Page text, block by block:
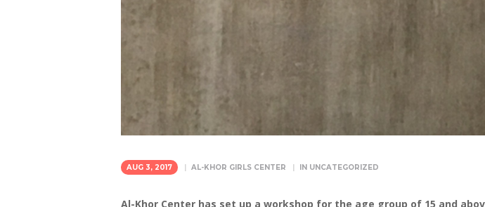
AUG 3, 2017 AL-KHOR GIRLS CENTER IN UNCATEGORIZED
Al-Khor Center has set up a workshop for the age group of 15 and